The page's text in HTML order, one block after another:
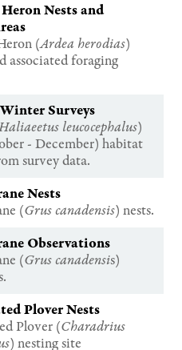
Nests and
(Ardea herodias)
associated foraging
Surveys
leucocephalus)
- December) habitat
survey data.
Nests
(Grus canadensis) nests.
Observations
(Grus canadensis)
Plover Nests
Plover (Charadrius
) nesting site